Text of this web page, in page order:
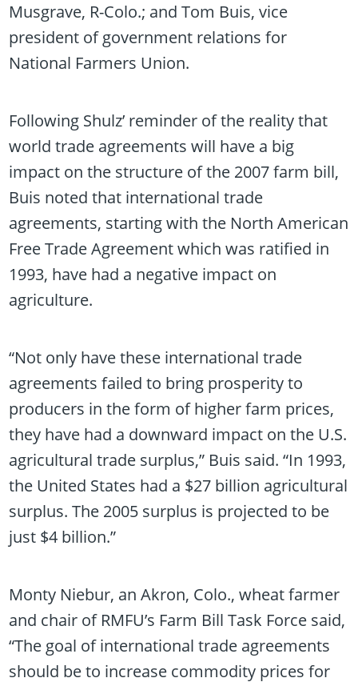
Musgrave, R-Colo.; and Tom Buis, vice
president of government relations for
National Farmers Union.
Following Shulz’ reminder of the reality that
world trade agreements will have a big
impact on the structure of the 2007 farm bill,
Buis noted that international trade
agreements, starting with the North American
Free Trade Agreement which was ratified in
1993, have had a negative impact on
agriculture.
“Not only have these international trade
agreements failed to bring prosperity to
producers in the form of higher farm prices,
they have had a downward impact on the U.S.
agricultural trade surplus,” Buis said. “In 1993,
the United States had a $27 billion agricultural
surplus. The 2005 surplus is projected to be
just $4 billion.”
Monty Niebur, an Akron, Colo., wheat farmer
and chair of RMFU’s Farm Bill Task Force said,
“The goal of international trade agreements
should be to increase commodity prices for